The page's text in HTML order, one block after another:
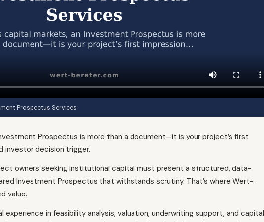
Prospectus Services
Prospectus is more than a document—it is your project’s first
investor decision trigger.
owners seeking institutional capital must present a structured, data-
Investment Prospectus that withstands scrutiny. That’s where Wert-
value.
experience in feasibility analysis, valuation, underwriting support, and capital